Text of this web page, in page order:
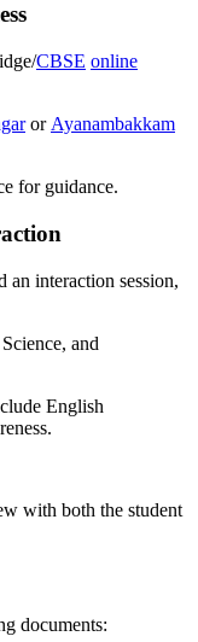
CBSE online
or Ayanambakkam
for guidance.
an interaction session,
and
English
with both the student
documents: